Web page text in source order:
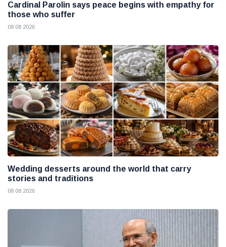
Cardinal Parolin says peace begins with empathy for
those who suffer
08 08 2026
Wedding desserts around the world that carry
stories and traditions
08 08 2026